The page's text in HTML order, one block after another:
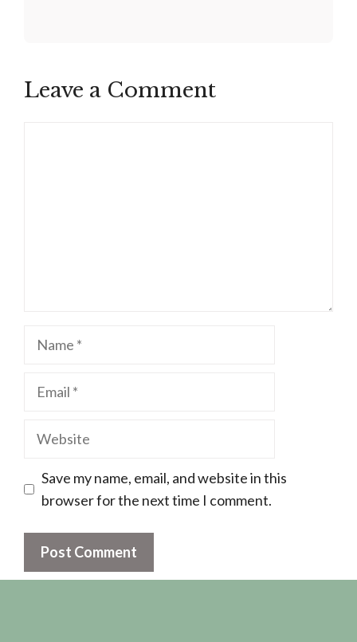
Leave a Comment
Name
Email
Website
Save my name, email, and website in this
browser for the next time I comment.